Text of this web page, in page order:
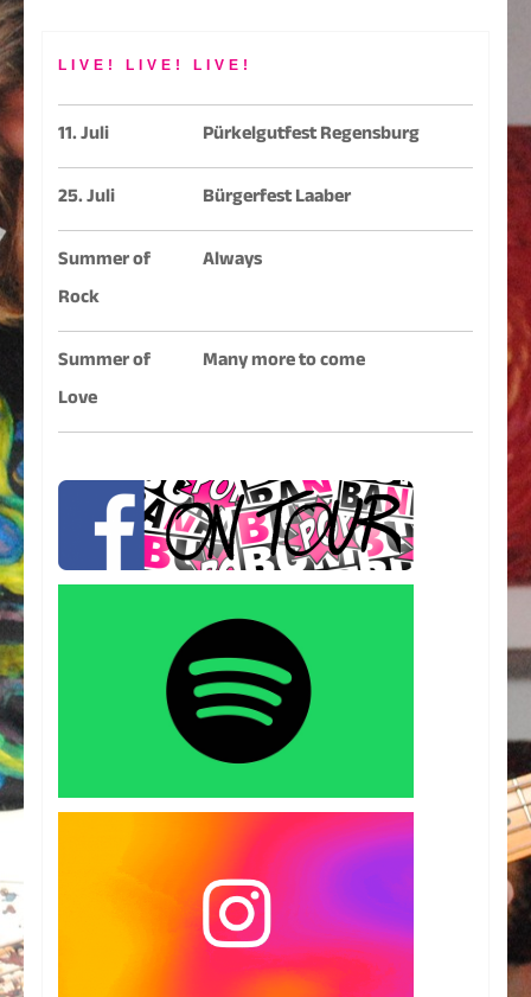
LIVE! LIVE! LIVE!
11. Juli
Pürkelgutfest Regensburg
25. Juli
Bürgerfest Laaber
Summer of
Rock
Always
Summer of
Love
Many more to come